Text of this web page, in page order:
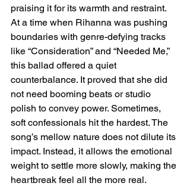
praising it for its warmth and restraint.
At a time when Rihanna was pushing
boundaries with genre-defying tracks
like “Consideration” and “Needed Me,”
this ballad offered a quiet
counterbalance. It proved that she did
not need booming beats or studio
polish to convey power. Sometimes,
soft confessionals hit the hardest. The
song’s mellow nature does not dilute its
impact. Instead, it allows the emotional
weight to settle more slowly, making the
heartbreak feel all the more real.